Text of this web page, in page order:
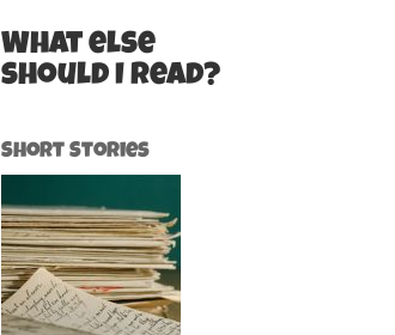
What else
should I read?
Short Stories